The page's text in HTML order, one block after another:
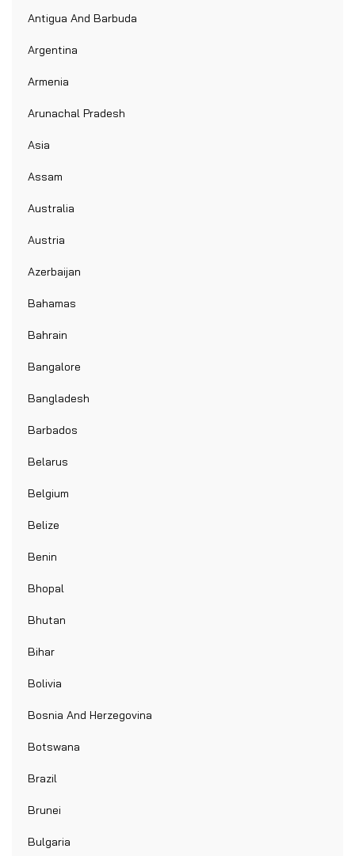
Antigua And Barbuda
Argentina
Armenia
Arunachal Pradesh
Asia
Assam
Australia
Austria
Azerbaijan
Bahamas
Bahrain
Bangalore
Bangladesh
Barbados
Belarus
Belgium
Belize
Benin
Bhopal
Bhutan
Bihar
Bolivia
Bosnia And Herzegovina
Botswana
Brazil
Brunei
Bulgaria